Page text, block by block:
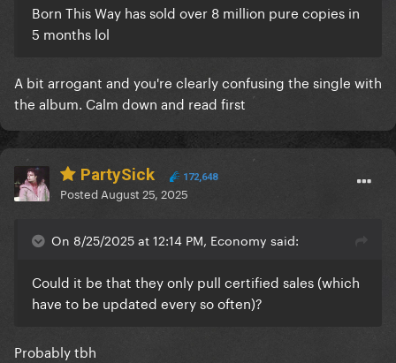
Born This Way has sold over 8 million pure copies in
5 months lol
A bit arrogant and you're clearly confusing the single with
the album. Calm down and read first
PartySick 172,648
Posted August 25, 2025
On 8/25/2025 at 12:14 PM, Economy said:
Could it be that they only pull certified sales (which
have to be updated every so often)?
Probably tbh